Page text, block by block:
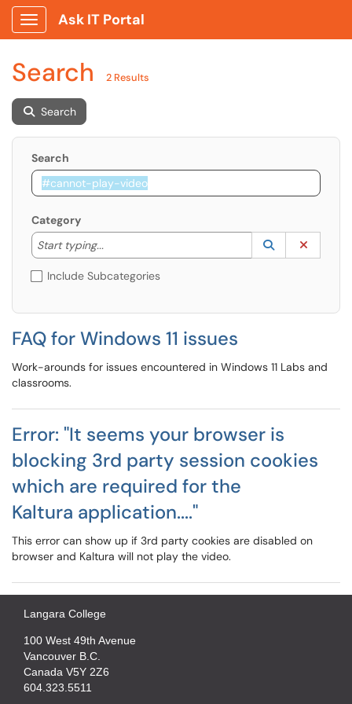
Show Applications Menu
Ask IT Portal
Search 2 Results
Search
Search
Category
Start typing...
Start typing to lookup. Use the UP and DOWN
Lookup
(opens in a
Include Subcategories
FAQ for Windows 11 issues
Work-arounds for issues encountered in Windows 11 Labs and
classrooms.
Error: "It seems your browser is
blocking 3rd party session cookies
which are required for the
Kaltura application...."
This error can show up if 3rd party cookies are disabled on
browser and Kaltura will not play the video.
Langara College
100 West 49th Avenue
Vancouver B.C.
Canada V5Y 2Z6
604.323.5511